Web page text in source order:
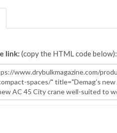
link: (copy the HTML code below):